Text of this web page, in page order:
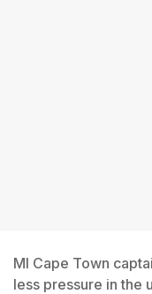
MI Cape Town
less pressure in the